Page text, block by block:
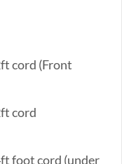
cord (Front
cord
foot cord (under